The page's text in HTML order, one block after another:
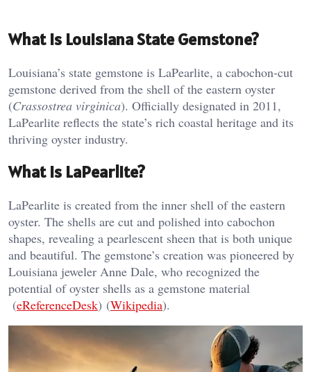
What is Louisiana State Gemstone?
Louisiana’s state gemstone is LaPearlite, a cabochon-cut
gemstone derived from the shell of the eastern oyster
(Crassostrea virginica). Officially designated in 2011,
LaPearlite reflects the state’s rich coastal heritage and its
thriving oyster industry.
What is LaPearlite?
LaPearlite is created from the inner shell of the eastern
oyster. The shells are cut and polished into cabochon
shapes, revealing a pearlescent sheen that is both unique
and beautiful. The gemstone’s creation was pioneered by
Louisiana jeweler Anne Dale, who recognized the
potential of oyster shells as a gemstone material​
(eReferenceDesk)​​ (Wikipedia)​.